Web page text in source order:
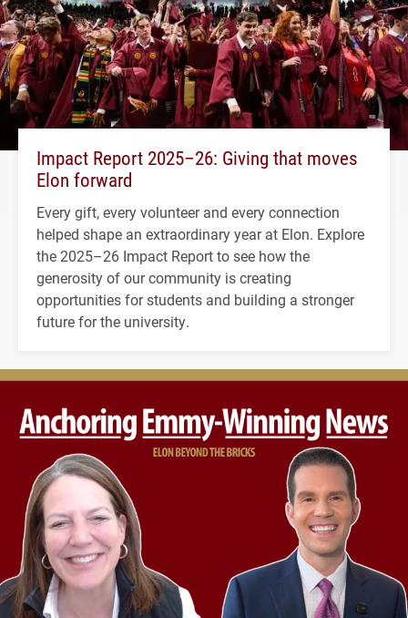
Impact Report 2025–26: Giving that moves
Elon forward
Every gift, every volunteer and every connection
helped shape an extraordinary year at Elon. Explore
the 2025–26 Impact Report to see how the
generosity of our community is creating
opportunities for students and building a stronger
future for the university.